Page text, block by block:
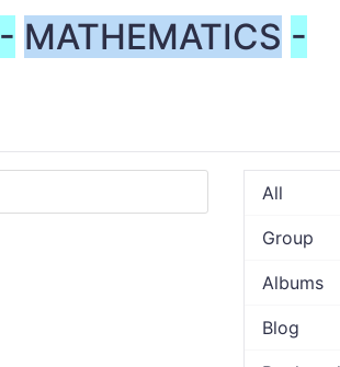
- MATHEMATICS -
All
Group
Albums
Blog